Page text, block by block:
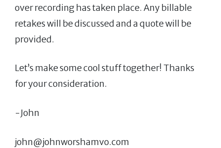
over recording has taken place. Any billable
retakes will be discussed and a quote will be
provided.
Let’s make some cool stuff together! Thanks
for your consideration.
-John
john@johnworshamvo.com